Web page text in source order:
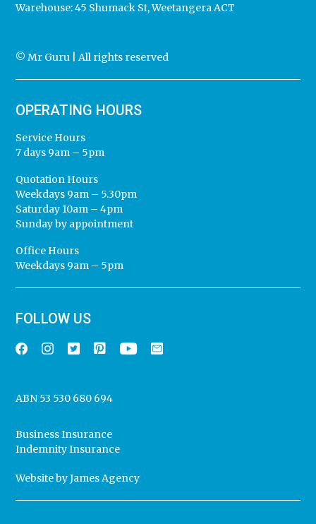
Warehouse:45 Shumack St, Weetangera ACT
© Mr Guru | All rights reserved
OPERATING HOURS
Service Hours
7 days 9am – 5pm
Quotation Hours
Weekdays 9am – 5.30pm
Saturday 10am – 4pm
Sunday by appointment
Office Hours
Weekdays 9am – 5pm
FOLLOW US
ABN 53 530 680 694
Business Insurance
Indemnity Insurance
Website byJames Agency